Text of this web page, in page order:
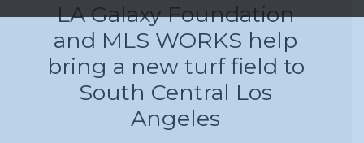
LA Galaxy Foundation
and MLS WORKS help
bring a new turf field to
South Central Los
Angeles